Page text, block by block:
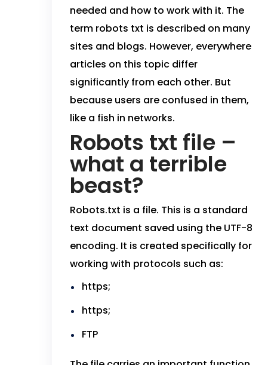
needed and how to work with it. The
term robots txt is described on many
sites and blogs. However, everywhere
articles on this topic differ
significantly from each other. But
because users are confused in them,
like a fish in networks.
Robots txt file –
what a terrible
beast?
Robots.txt is a file. This is a standard
text document saved using the UTF-8
encoding. It is created specifically for
working with protocols such as:
https;
https;
FTP